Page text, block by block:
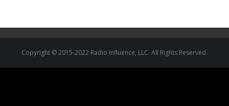
Copyright © 2015-2022 Radio Influence, LLC. All Rights Reserved.